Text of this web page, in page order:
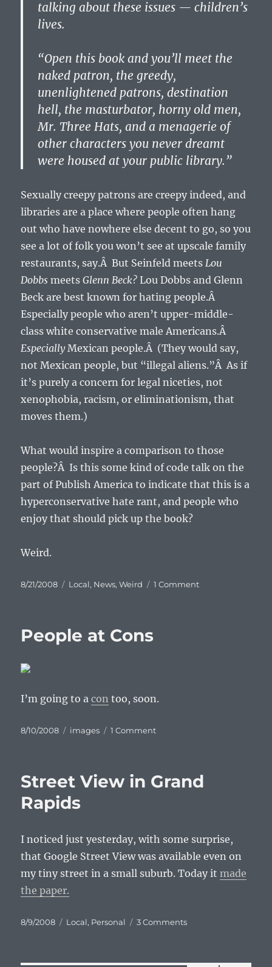
talking about these issues — children’s
lives.
“Open this book and you’ll meet the
naked patron, the greedy,
unenlightened patrons, destination
hell, the masturbator, horny old men,
Mr. Three Hats, and a menagerie of
other characters you never dreamt
were housed at your public library.”
Sexually creepy patrons are creepy indeed, and
libraries are a place where people often hang
out who have nowhere else decent to go, so you
see a lot of folk you won’t see at upscale family
restaurants, say.Â But Seinfeld meetsLou
Dobbs meetsGlenn Beck? Lou Dobbs and Glenn
Beck are best known for hating people.Â
Especially people who aren’t upper-middle-
class white conservative male Americans.Â
EspeciallyMexican people.Â (They would say,
not Mexican people, but “illegal aliens.”Â As if
it’s purely a concern for legal niceties, not
xenophobia, racism, or eliminationism, that
moves them.)
What would inspire a comparison to those
people?Â Is this some kind of code talk on the
part of Publish America to indicate that this is a
hyperconservative hate rant, and people who
enjoy that should pick up the book?
Weird.
Posted
8/21/2008 Categories
Local, News,Weird 1 Commenton
People at Cons
I’m going to acon too, soon.
Posted
8/10/2008 Categories
images 1 Commenton
Street View in Grand
Rapids
I noticed just yesterday, with some surprise,
that Google Street View was available even on
my tiny street in a small suburb. Today itmade
the paper.
Posted
8/9/2008 Categories
Local, Personal 3 Commentson